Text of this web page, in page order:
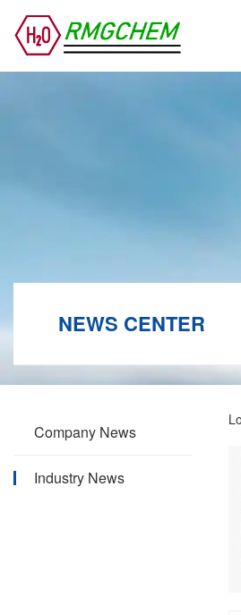
NEWS CENTER
Company News
Industry News